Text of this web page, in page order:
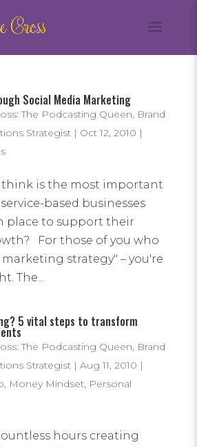
Social Media Marketing
The Podcasting Queen, Brand
Strategist| Oct 12, 2010 |
think is the most important
based businesses
place to support their
For those of you who
marketing strategy" – you're
The...
5 vital steps to transform
The Podcasting Queen, Brand
Strategist| Aug 11, 2010 |
, Money Mindset, Personal
hours creating